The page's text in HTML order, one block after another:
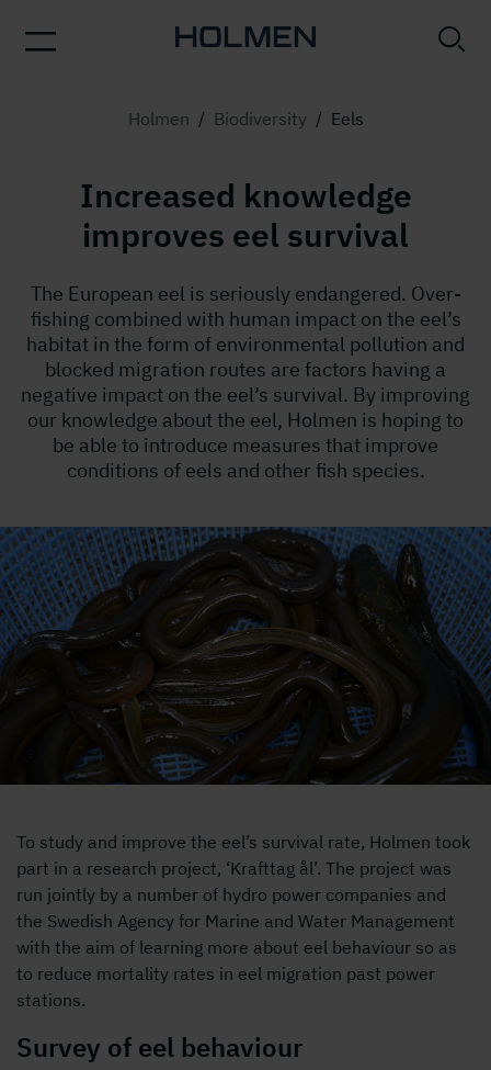
Holmen / Biodiversity / Eels
Increased knowledge
improves eel survival
The European eel is seriously endangered. Over-
fishing combined with human impact on the eel’s
habitat in the form of environmental pollution and
blocked migration routes are factors having a
negative impact on the eel’s survival. By improving
our knowledge about the eel, Holmen is hoping to
be able to introduce measures that improve
conditions of eels and other fish species.
To study and improve the eel’s survival rate, Holmen took
part in a research project, ‘Krafttag ål’. The project was
run jointly by a number of hydro power companies and
the Swedish Agency for Marine and Water Management
with the aim of learning more about eel behaviour so as
to reduce mortality rates in eel migration past power
stations.
Survey of eel behaviour